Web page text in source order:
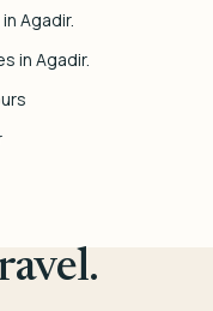
Agadir.
in Agadir.